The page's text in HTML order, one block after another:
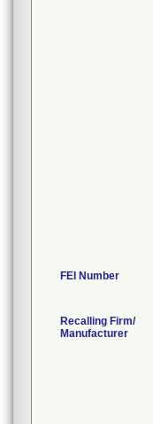
FEI Number
Recalling Firm/
Manufacturer